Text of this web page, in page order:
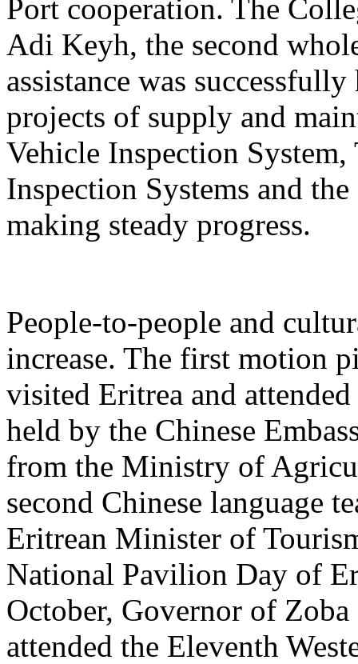
Port cooperation. The
Adi Keyh, the second
assistance was
projects of supply and
Vehicle Inspection
Inspection Systems and
making steady progress.
People-to-people and
increase. The first motion
visited Eritrea and
held by the Chinese
from the Ministry of
second Chinese language
Eritrean Minister of
National Pavilion Day of
October, Governor of
attended the Eleventh